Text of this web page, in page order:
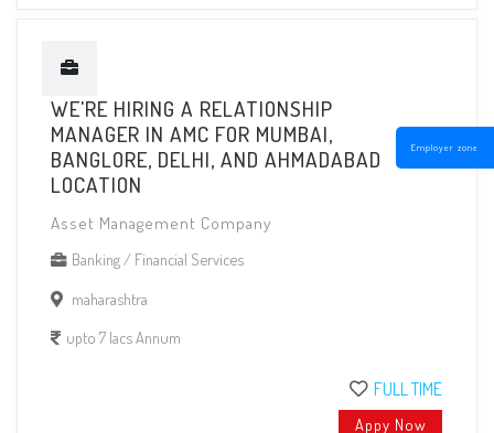
Employer zone
WE'RE HIRING A RELATIONSHIP
MANAGER IN AMC FOR MUMBAI,
BANGLORE, DELHI, AND AHMADABAD
LOCATION
Asset Management Company
Banking / Financial Services
maharashtra
upto 7 lacs Annum
FULL TIME
Appy Now